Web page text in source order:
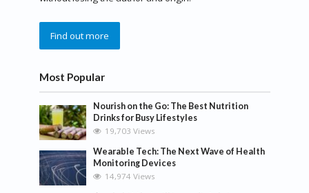
Find out more
Most Popular
Nourish on the Go: The Best Nutrition
Drinks for Busy Lifestyles
19,703 Views
Wearable Tech: The Next Wave of Health
Monitoring Devices
14,974 Views